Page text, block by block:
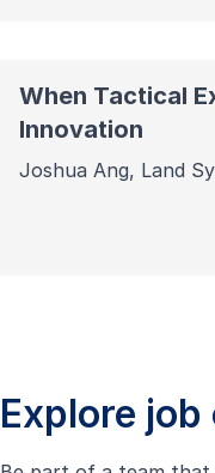
When Tactical
Innovation
Joshua Ang, Land
Explore